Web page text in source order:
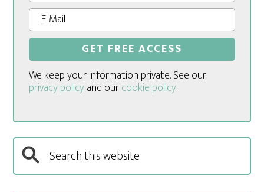
We keep your information private. See our
privacy policyand ourcookie policy.